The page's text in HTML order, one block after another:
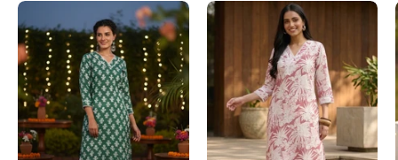
Women
Handmade
Floral
Pure
Cotton
Straight
Green
Women
Handmade
Floral
Pure
Cotton
Straight
Pink